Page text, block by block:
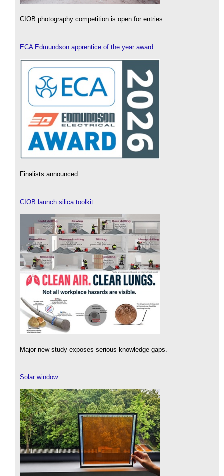
CIOB photography competition is open for entries.
ECA Edmundson apprentice of the year award
Finalists announced.
CIOB launch silica toolkit
Major new study exposes serious knowledge gaps.
Solar window